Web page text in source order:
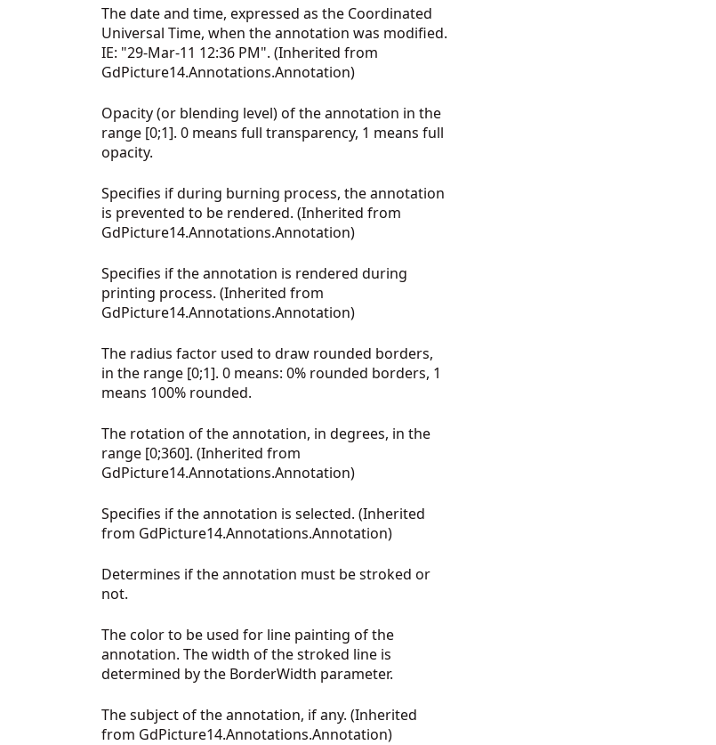
The date and time, expressed as the Coordinated
Universal Time, when the annotation was modified.
IE: "29-Mar-11 12:36 PM". (Inherited from
GdPicture14.Annotations.Annotation)
Opacity (or blending level) of the annotation in the
range [0;1]. 0 means full transparency, 1 means full
opacity.
Specifies if during burning process, the annotation
is prevented to be rendered. (Inherited from
GdPicture14.Annotations.Annotation)
Specifies if the annotation is rendered during
printing process. (Inherited from
GdPicture14.Annotations.Annotation)
The radius factor used to draw rounded borders,
in the range [0;1]. 0 means: 0% rounded borders, 1
means 100% rounded.
The rotation of the annotation, in degrees, in the
range [0;360]. (Inherited from
GdPicture14.Annotations.Annotation)
Specifies if the annotation is selected. (Inherited
from GdPicture14.Annotations.Annotation)
Determines if the annotation must be stroked or
not.
The color to be used for line painting of the
annotation. The width of the stroked line is
determined by the BorderWidth parameter.
The subject of the annotation, if any. (Inherited
from GdPicture14.Annotations.Annotation)